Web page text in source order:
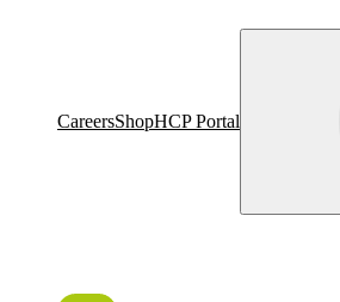
CareersShopHCP Portal